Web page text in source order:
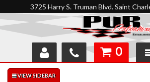
3725 Harry S. Truman Blvd. Saint
SHOP
0